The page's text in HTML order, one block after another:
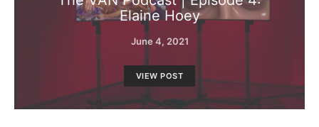
Elaine Hoey
June 4, 2021
VIEW POST